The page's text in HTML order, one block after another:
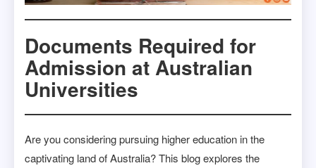
Documents Required for
Admission at Australian
Universities
Are you considering pursuing higher education in the
captivating land of Australia? This blog explores the